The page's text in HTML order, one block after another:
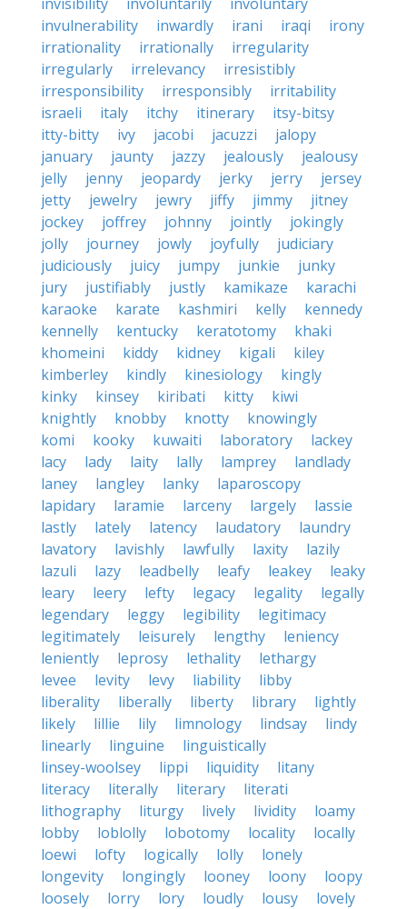
invulnerability
inwardly irani iraqi
irony
irrationality
irrationally
irregularity
irregularly
irrelevancy
irresistibly
irresponsibility
irresponsibly
irritability
israeli
italy itchy itinerary
itsy-bitsy
itty-bitty
ivy jacobi jacuzzi
jalopy
january
jaunty jazzy jealously
jealousy
jelly
jenny jeopardy jerky jerry
jersey
jetty
jewelry jewry jiffy jimmy
jitney
jockey
joffrey johnny jointly
jokingly
jolly
journey jowly joyfully
judiciary
judiciously
juicy jumpy junkie
junky
jury
justifiably justly kamikaze
karachi
karaoke
karate kashmiri kelly
kennedy
kennelly
kentucky keratotomy
khaki
khomeini
kiddy kidney kigali
kiley
kimberley
kindly kinesiology
kingly
kinky
kinsey kiribati kitty
kiwi
knightly
knobby knotty
knowingly
komi
kooky kuwaiti laboratory
lackey
lacy
lady laity lally lamprey
landlady
laney
langley lanky
laparoscopy
lapidary
laramie larceny largely
lassie
lastly
lately latency laudatory
laundry
lavatory
lavishly lawfully laxity
lazily
lazuli
lazy leadbelly leafy leakey
leaky
leary
leery lefty legacy legality
legally
legendary
leggy legibility
legitimacy
legitimately
leisurely lengthy
leniency
leniently
leprosy lethality
lethargy
levee
levity levy liability
libby
liberality
liberally liberty library
lightly
likely
lillie lily limnology lindsay
lindy
linearly
linguine
linguistically
linsey-woolsey
lippi liquidity
litany
literacy
literally literary
literati
lithography
liturgy lively lividity
loamy
lobby
loblolly lobotomy locality
locally
loewi
lofty logically lolly
lonely
longevity
longingly looney loony
loopy
loosely
lorry lory loudly lousy
lovely